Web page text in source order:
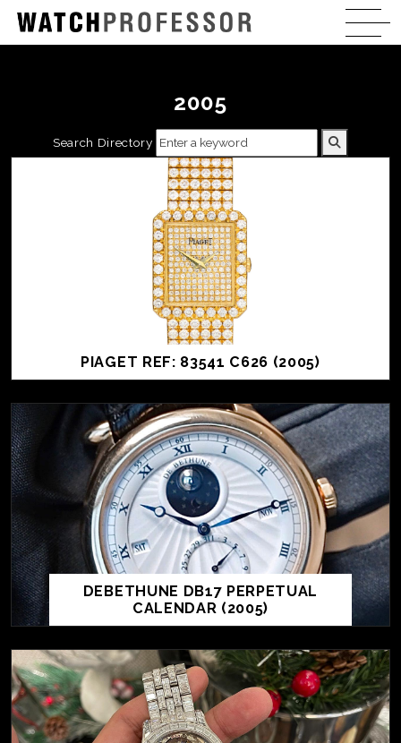
2005
Search Directory
PIAGET REF: 83541 C626 (2005)
DEBETHUNE DB17 PERPETUAL
CALENDAR (2005)